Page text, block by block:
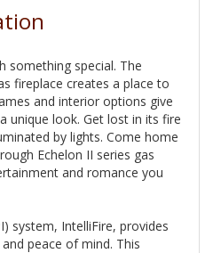
something special. The
fireplace creates a place to
and interior options give
unique look. Get lost in its fire
by lights. Come home
Echelon II series gas
and romance you
system, IntelliFire, provides
peace of mind. This